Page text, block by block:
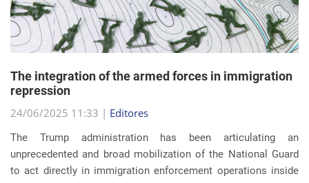
repression
24/06/2025 11:33 |
The Trump administration has been articulating an
unprecedented and broad mobilization of the National Guard
to act directly in immigration enforcement operations inside
the United States, according to a Dep...